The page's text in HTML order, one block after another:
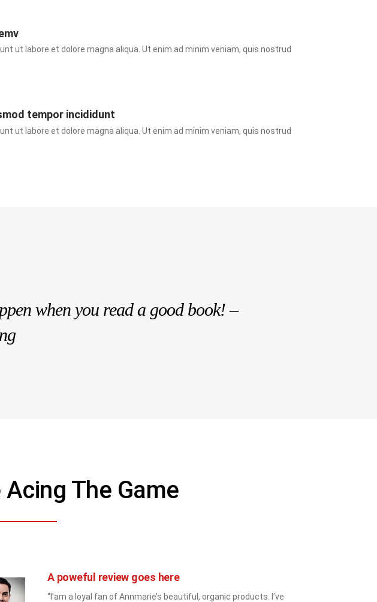
ut labore et dolore magna aliqua. Ut enim ad minim veniam, quis nostrud
tempor incididunt
ut labore et dolore magna aliqua. Ut enim ad minim veniam, quis nostrud
when you read a good book! –
The Game
A poweful review goes here
“I’am a loyal fan of Annmarie’s beautiful, organic products. I’ve